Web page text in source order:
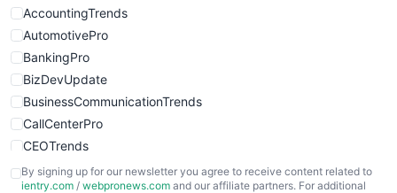
WebsiteNotes
AccountingTrends
AutomotivePro
BankingPro
BizDevUpdate
BusinessCommunicationTrends
CallCenterPro
CEOTrends
CFOTrends
By signing up for our newsletter you agree to receive content related to
ientry.com / webpronews.com and our affiliate partners. For additional